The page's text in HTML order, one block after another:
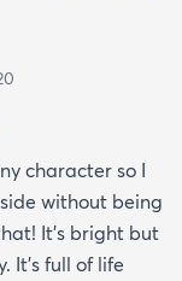
character so I
without being
It’s bright but
It’s full of life